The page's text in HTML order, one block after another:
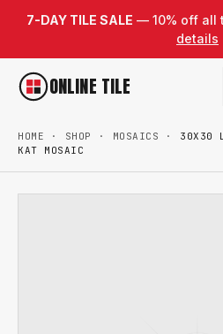
7-DAY TILE SALE — 10% off all
details
ONLINE TILE
HOME · SHOP · MOSAICS ·
30X30
KAT MOSAIC